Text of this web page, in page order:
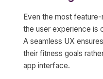
Even the most
the user experience is
A seamless UX
their fitness goals
app interface.